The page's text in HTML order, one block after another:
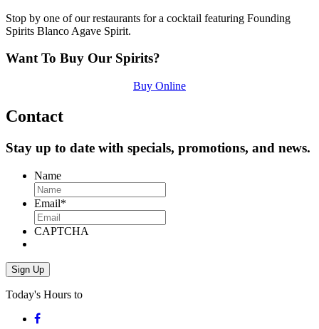
Stop by one of our restaurants for a cocktail featuring Founding
Spirits Blanco Agave Spirit.
Want To Buy Our Spirits?
Buy Online
Contact
Stay up to date with specials, promotions, and news.
Name
Email*
CAPTCHA
Today's Hours to